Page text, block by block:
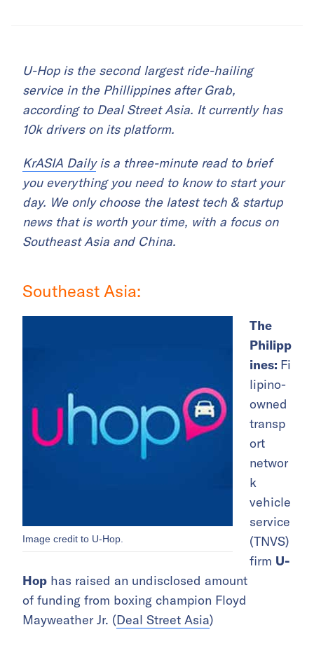
U-Hop is the second largest ride-hailing
service in the Phillippines after Grab,
according to Deal Street Asia. It currently has
10k drivers on its platform.
KrASIA Dailyis a three-minute read to brief
you everything you need to know to start your
day. We only choose the latest tech & startup
news that is worth your time, with a focus on
Southeast Asia and China.
Southeast Asia:
Image credit to U-Hop.
The
Philipp
ines: Fi
lipino-
owned
transp
ort
networ
k
vehicle
service
(TNVS)
firm U-
Hop has raised an undisclosed amount
of funding from boxing champion Floyd
Mayweather Jr. (Deal Street Asia)